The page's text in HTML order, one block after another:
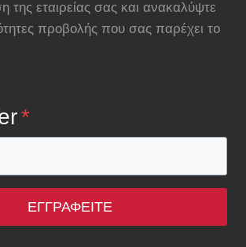
εταιρείας σας και ανακαλύψτε
προβολής που σας παρέχει το
*
ΕΓΓΡΑΦΕΊΤΕ